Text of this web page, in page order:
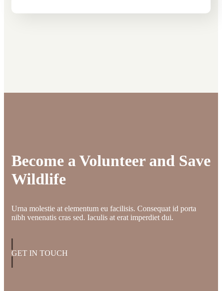
Become a Volunteer and Save
Wildlife
Urna molestie at elementum eu facilisis. Consequat id porta
nibh venenatis cras sed. Iaculis at erat imperdiet dui.
GET IN TOUCH